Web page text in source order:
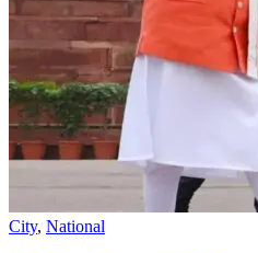
City, National